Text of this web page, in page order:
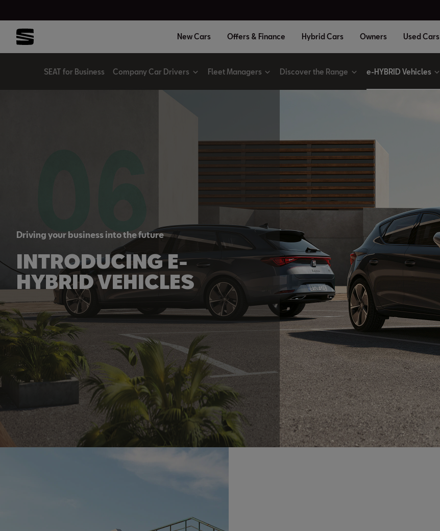
New Cars Offers & Finance Hybrid Cars Owners Used Cars
SEAT for Business Company Car Drivers Fleet Managers Discover the Range e-HYBRID Vehicles
Driving your business into the future
INTRODUCING E-
HYBRID VEHICLES